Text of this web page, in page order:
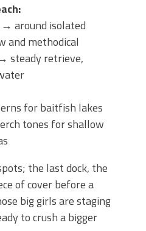
around isolated
and methodical
steady retrieve,
for baitfish lakes
tones for shallow
the last dock, the
of cover before a
big girls are staging
to crush a bigger